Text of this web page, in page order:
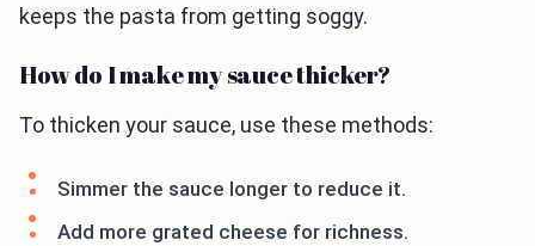
keeps the pasta from getting soggy.
How do I make my sauce thicker?
To thicken your sauce, use these methods:
Simmer the sauce longer to reduce it.
Add more grated cheese for richness.